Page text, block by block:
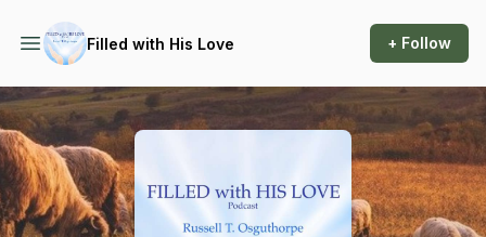
Filled with His Love + Follow
Podcast Background Image